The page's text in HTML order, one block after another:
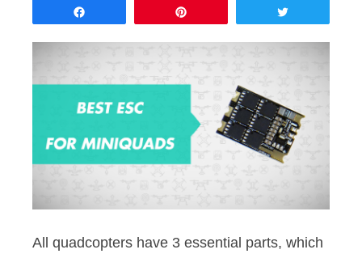
All quadcopters have 3 essential parts, which